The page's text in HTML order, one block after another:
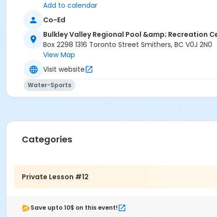
Narwhal
Jellyfish
Goldfish
Seahorse
Location
Double Lane 1 at Bulkley Valley Regional Pool & Recreation
Instructor
BV Pool & Rec Centre Instructor
Add to calendar
Co-Ed
Bulkley Valley Regional Pool &amp; Recreation
Box 2298 1316 Toronto Street Smithers, BC V0J 2N0
View Map
Visit website
Water-Sports
Categories
Private Lesson #12
Save upto 10$ on this event!